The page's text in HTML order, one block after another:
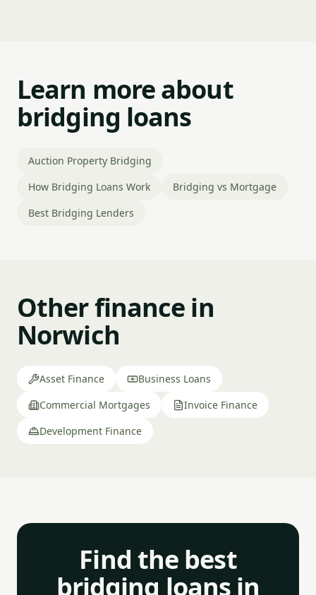
Learn more about
bridging loans
Auction Property Bridging
How Bridging Loans Work
Bridging vs Mortgage
Best Bridging Lenders
Other finance in
Norwich
Asset Finance
Business Loans
Commercial Mortgages
Invoice Finance
Development Finance
Find the best
bridging loans in